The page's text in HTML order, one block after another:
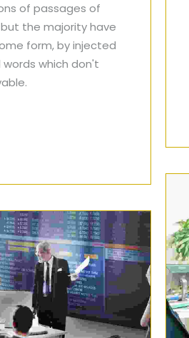
of passages of
the majority have
form, by injected
which don't